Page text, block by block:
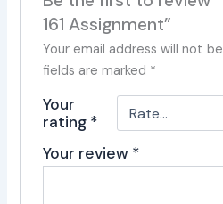
161 Assignment”
Your email address will not
fields are marked *
Your
rating *
Your review *